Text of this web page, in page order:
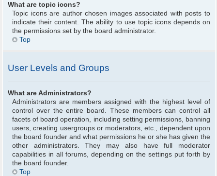
What are topic icons?
Topic icons are author chosen images associated with posts to
indicate their content. The ability to use topic icons depends on
the permissions set by the board administrator.
Top
User Levels and Groups
What are Administrators?
Administrators are members assigned with the highest level of
control over the entire board. These members can control all
facets of board operation, including setting permissions, banning
users, creating usergroups or moderators, etc., dependent upon
the board founder and what permissions he or she has given the
other administrators. They may also have full moderator
capabilities in all forums, depending on the settings put forth by
the board founder.
Top